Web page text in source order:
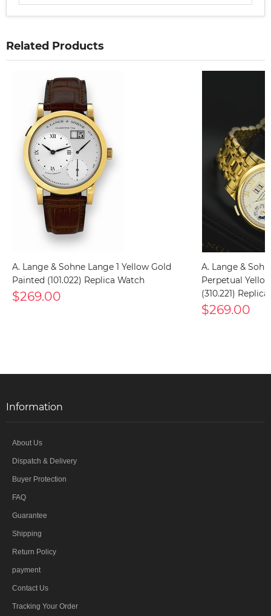
Related Products
A. Lange & Sohne Lange 1 Yellow Gold
Painted (101.022) Replica Watch
$269.00
A. Lange &
Perpetual
(310.221)
$269.00
Information
About Us
Dispatch & Delivery
Buyer Protection
FAQ
Guarantee
Shipping
Return Policy
payment
Contact Us
Tracking Your Order